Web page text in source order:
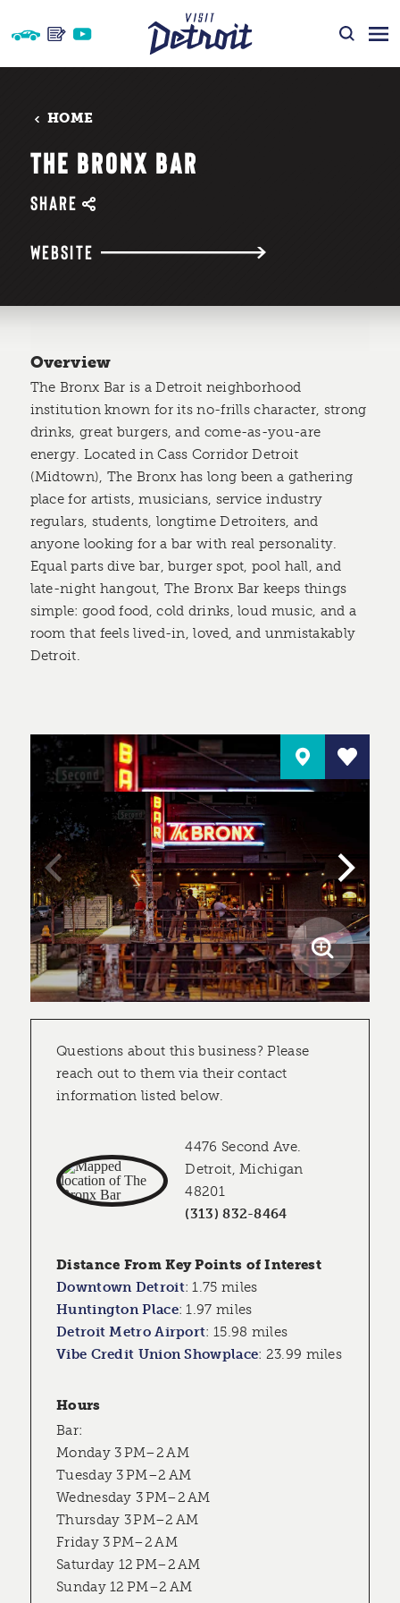
Skip to content
HOME
THE BRONX BAR
SHARE
WEBSITE
Overview
The Bronx Bar is a Detroit neighborhood
institution known for its no-frills character, strong
drinks, great burgers, and come-as-you-are
energy. Located in Cass Corridor Detroit
(Midtown), The Bronx has long been a gathering
place for artists, musicians, service industry
regulars, students, longtime Detroiters, and
anyone looking for a bar with real personality.
Equal parts dive bar, burger spot, pool hall, and
late-night hangout, The Bronx Bar keeps things
simple: good food, cold drinks, loud music, and a
room that feels lived-in, loved, and unmistakably
Detroit.
Questions about this business? Please
reach out to them via their contact
information listed below.
4476 Second Ave.
Detroit, Michigan
48201
(313) 832-8464
Distance From Key Points of Interest
Downtown Detroit:1.75 miles
Huntington Place:1.97 miles
Detroit Metro Airport: 15.98 miles
Vibe Credit Union Showplace: 23.99 miles
Hours
Bar:
Monday 3 PM–2 AM
Tuesday 3 PM–2 AM
Wednesday 3 PM–2 AM
Thursday 3 PM–2 AM
Friday 3 PM–2 AM
Saturday 12 PM–2 AM
Sunday 12 PM–2 AM